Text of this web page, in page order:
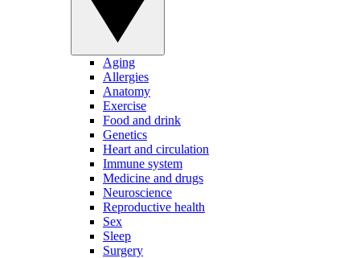
Aging
Allergies
Anatomy
Exercise
Food and drink
Genetics
Heart and circulation
Immune system
Medicine and drugs
Neuroscience
Reproductive health
Sex
Sleep
Surgery